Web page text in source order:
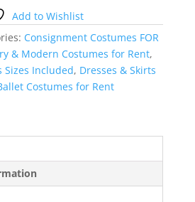
Add to Wishlist
Consignment Costumes FOR
& Modern Costumes for Rent,
Sizes Included, Dresses & Skirts
Costumes for Rent